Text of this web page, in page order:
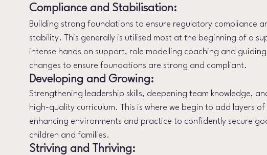
Compliance and Stabilisation:
Building strong foundations to ensure regulatory compliance
stability. This generally is utilised most at the beginning of a
intense hands on support, role modelling coaching and
changes to ensure foundations are strong and compliant.
Developing and Growing:
Strengthening leadership skills, deepening team knowledge,
high-quality curriculum. This is where we begin to add layers
enhancing environments and practice to confidently secure
children and families.
Striving and Thriving: